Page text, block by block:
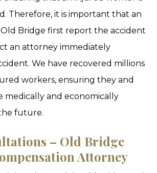
Therefore, it is important that an
Bridge first report the accident
an attorney immediately
We have recovered millions
workers, ensuring they and
medically and economically
future.
– Old Bridge
Attorney